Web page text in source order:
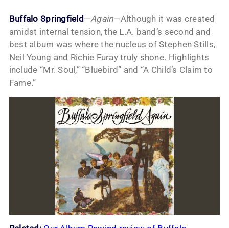
Buffalo Springfield—Again—Although it was created
amidst internal tension, the L.A. band’s second and
best album was where the nucleus of Stephen Stills,
Neil Young and Richie Furay truly shone. Highlights
include “Mr. Soul,” “Bluebird” and “A Child’s Claim to
Fame.”